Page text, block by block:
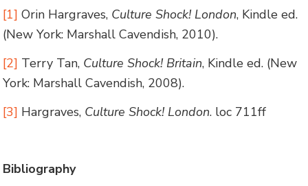
[1] Orin Hargraves, Culture Shock! London, Kindle ed.
(New York: Marshall Cavendish, 2010).
[2] Terry Tan, Culture Shock! Britain, Kindle ed. (New
York: Marshall Cavendish, 2008).
[3] Hargraves, Culture Shock! London. loc 711ff
Bibliography